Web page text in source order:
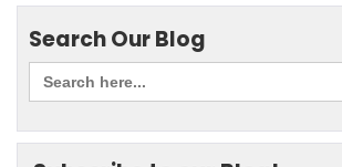
Search Our Blog